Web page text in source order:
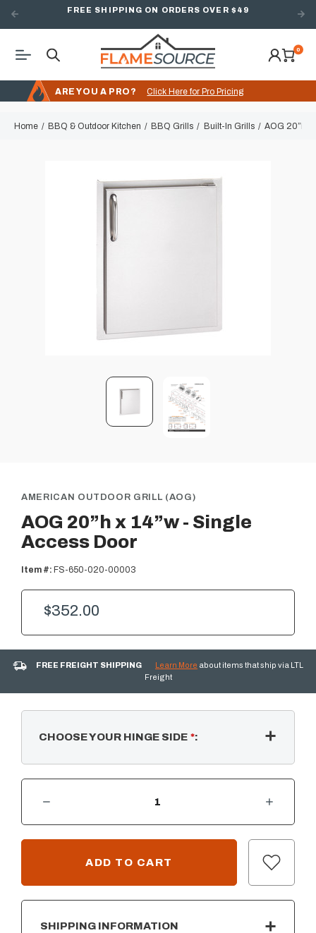
FREE SHIPPING ON ORDERS OVER $49
0
ARE YOU A PRO? Click Here for Pro Pricing
Home BBQ & Outdoor Kitchen BBQ Grills Built-In Grills AOG 20”h x
AMERICAN OUTDOOR GRILL (AOG)
AOG 20”h x 14”w - Single
Access Door
Item #: FS-650-020-00003
$352.00
FREE FREIGHT SHIPPING Learn More about items that ship via LTL
Freight
CHOOSE YOUR HINGE SIDE *:
CURRENT
INCREASE QUANTITY OF AOG 20”H X 14”W - SINGLE ACCESS DOOR
SHIPPING INFORMATION